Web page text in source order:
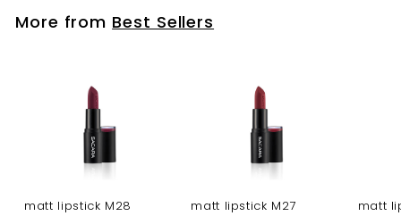
More from Best Sellers
matt lipstick M28 matt lipstick M27 matt